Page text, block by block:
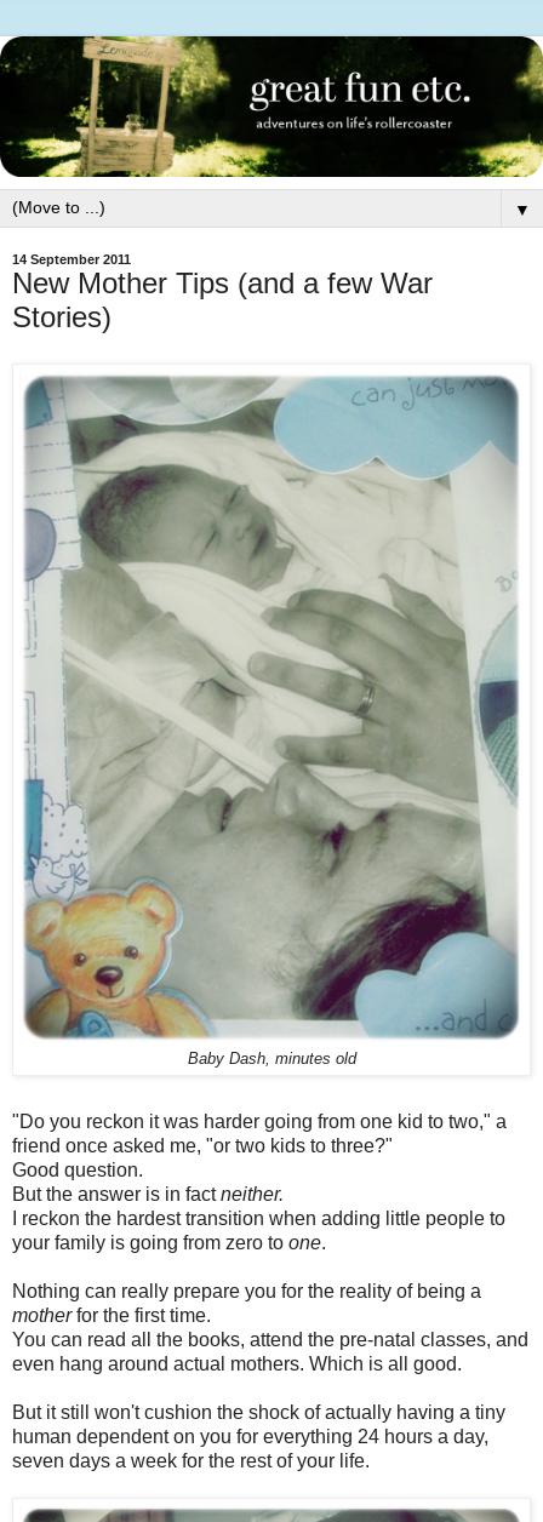
▼
14 September 2011
New Mother Tips (and a few War
Stories)
Baby Dash, minutes old
"Do you reckon it was harder going from one kid to two," a
friend once asked me, "or two kids to three?"
Good question.
But the answer is in factneither.
I reckon the hardest transition when adding little people to
your family is going from zero to one.
Nothing can really prepare you for the reality of being a
motherfor the first time.
You can read all the books, attend the pre-natal classes, and
even hang around actual mothers. Which is all good.
But it still won't cushion the shock of actually having a tiny
human dependent on you for everything 24 hours a day,
seven days a week for the rest of your life.